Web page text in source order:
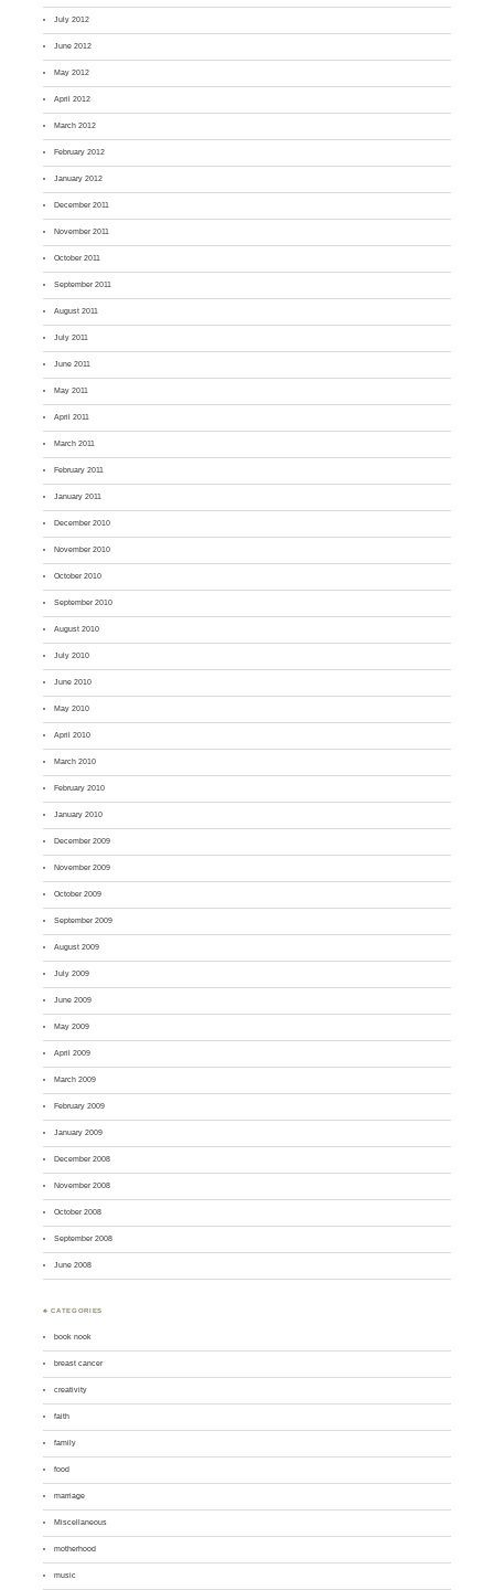
July 2012
June 2012
May 2012
April 2012
March 2012
February 2012
January 2012
December 2011
November 2011
October 2011
September 2011
August 2011
July 2011
June 2011
May 2011
April 2011
March 2011
February 2011
January 2011
December 2010
November 2010
October 2010
September 2010
August 2010
July 2010
June 2010
May 2010
April 2010
March 2010
February 2010
January 2010
December 2009
November 2009
October 2009
September 2009
August 2009
July 2009
June 2009
May 2009
April 2009
March 2009
February 2009
January 2009
December 2008
November 2008
October 2008
September 2008
June 2008
♣ CATEGORIES
book nook
breast cancer
creativity
faith
family
food
marriage
Miscellaneous
motherhood
music